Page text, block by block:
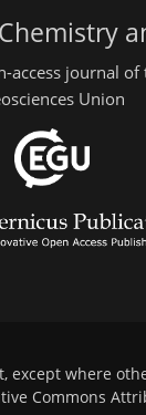
access journal of
Union
except where
Commons